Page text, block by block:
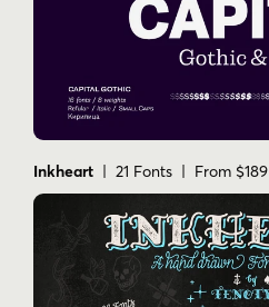
Inkheart | 21 Fonts | From $189